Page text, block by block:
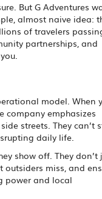
But G Adventures
almost naive idea:
of travelers
partnerships, and
model. When
company emphasizes
streets. They can’t
daily life.
show off. They don’t
miss, and
power and local